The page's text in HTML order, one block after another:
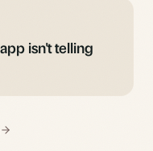
isn't telling